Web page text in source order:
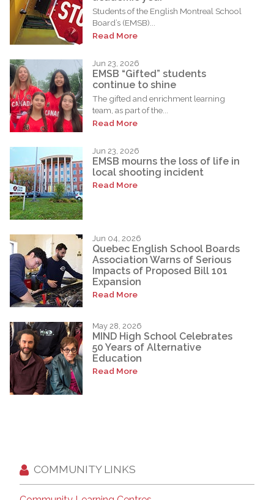
Students of the English Montreal School
Board’s (EMSB)...
Read More
Jun 23, 2026
EMSB “Gifted” students
continue to shine
The gifted and enrichment learning
team, as part of the...
Read More
Jun 23, 2026
EMSB mourns the loss of life in
local shooting incident
Read More
Jun 04, 2026
Quebec English School Boards
Association Warns of Serious
Impacts of Proposed Bill 101
Expansion
Read More
May 28, 2026
MIND High School Celebrates
50 Years of Alternative
Education
Read More
COMMUNITY LINKS